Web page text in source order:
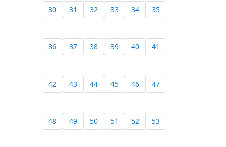
30 31 32 33 34 35
36 37 38 39 40 41
42 43 44 45 46 47
48 49 50 51 52 53